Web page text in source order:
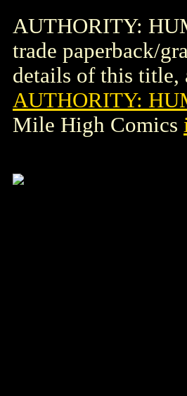
AUTHORITY:
trade paperback/
details of this title,
AUTHORITY:
Mile High Comics